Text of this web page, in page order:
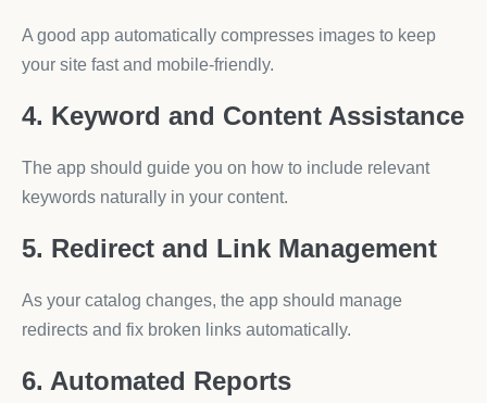
A good app automatically compresses images to keep
your site fast and mobile-friendly.
4. Keyword and Content Assistance
The app should guide you on how to include relevant
keywords naturally in your content.
5. Redirect and Link Management
As your catalog changes, the app should manage
redirects and fix broken links automatically.
6. Automated Reports